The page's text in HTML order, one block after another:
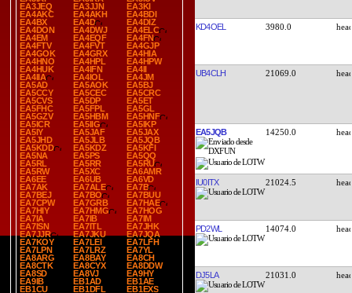
EA3JEQ
EA3JJN
EA3KI
EA4AKC
EA4AKH
EA4BDI
EA4BX
EA4D
EA4DIZ
EA4DON
EA4DWJ
EA4ELC
EA4EM
EA4EQF
EA4FN
EA4FTV
EA4FVT
EA4GJP
EA4GOK
EA4GRX
EA4HIA
EA4HNO
EA4HPL
EA4HPW
EA4HUK
EA4IFN
EA4II
EA4IIA
EA4IOL
EA4JM
EA5AD
EA5AOK
EA5BJ
EA5CCY
EA5CEC
EA5CRC
EA5CVS
EA5DP
EA5ET
EA5FHC
EA5FPL
EA5GL
EA5GZV
EA5HBM
EA5HNF
EA5ICR
EA5IIG
EA5IKP
EA5IY
EA5JAF
EA5JAX
EA5JHD
EA5JLB
EA5JQB
EA5KDD
EA5KDZ
EA5KFI
EA5NA
EA5PS
EA5QQ
EA5RL
EA5RR
EA5RU
EA5RW
EA5XC
EA6AMR
EA6EE
EA6UB
EA6VD
EA7AK
EA7ALE
EA7B
EA7BEJ
EA7BO
EA7BUU
EA7CPW
EA7GRB
EA7HAE
EA7HIY
EA7HMG
EA7HOG
EA7IA
EA7IB
EA7IM
EA7ISN
EA7ITL
EA7JHK
EA7JJR
EA7JKU
EA7JQA
EA7KOY
EA7LEI
EA7LFH
EA7LPN
EA7LRZ
EA7YL
EA8ARG
EA8BAY
EA8CH
EA8CTK
EA8CYX
EA8DDW
EA8SD
EA8VJ
EA9HY
EA9IB
EB1AD
EB1AE
EB1CU
EB1DFL
EB1EXS
KD4OEL 3980.0
UB4CLH 21069.0
EA5JQB 14250.0
IU0ITX 21024.5
PD2WL 14074.0
DJ5LA 21031.0